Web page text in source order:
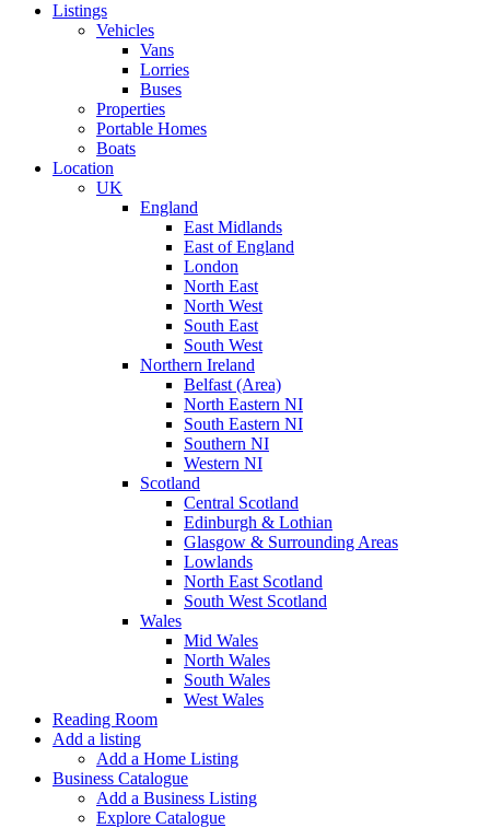
Listings
Vehicles
Vans
Lorries
Buses
Properties
Portable Homes
Boats
Location
UK
England
East Midlands
East of England
London
North East
North West
South East
South West
Northern Ireland
Belfast (Area)
North Eastern NI
South Eastern NI
Southern NI
Western NI
Scotland
Central Scotland
Edinburgh & Lothian
Glasgow & Surrounding Areas
Lowlands
North East Scotland
South West Scotland
Wales
Mid Wales
North Wales
South Wales
West Wales
Reading Room
Add a listing
Add a Home Listing
Business Catalogue
Add a Business Listing
Explore Catalogue